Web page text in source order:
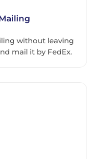
without leaving
mail it by FedEx.